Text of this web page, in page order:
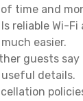
time and
reliable Wi-Fi
easier.
guests say
details.